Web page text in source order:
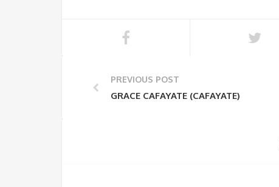
PREVIOUS POST
GRACE CAFAYATE (CAFAYATE)